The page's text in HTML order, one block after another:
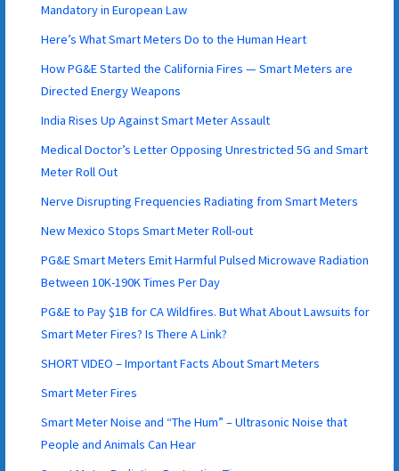
Mandatory in European Law
Here’s What Smart Meters Do to the Human Heart
How PG&E Started the California Fires — Smart Meters are
Directed Energy Weapons
India Rises Up Against Smart Meter Assault
Medical Doctor’s Letter Opposing Unrestricted 5G and Smart
Meter Roll Out
Nerve Disrupting Frequencies Radiating from Smart Meters
New Mexico Stops Smart Meter Roll-out
PG&E Smart Meters Emit Harmful Pulsed Microwave Radiation
Between 10K-190K Times Per Day
PG&E to Pay $1B for CA Wildfires. But What About Lawsuits for
Smart Meter Fires? Is There A Link?
SHORT VIDEO – Important Facts About Smart Meters
Smart Meter Fires
Smart Meter Noise and “The Hum” – Ultrasonic Noise that
People and Animals Can Hear